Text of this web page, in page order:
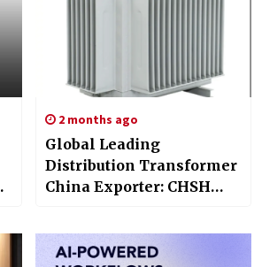
2 months ago
Global Leading
Distribution Transformer
China Exporter: CHSH